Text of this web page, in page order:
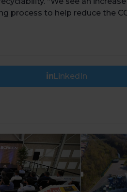
process to help reduce the
LinkedIn